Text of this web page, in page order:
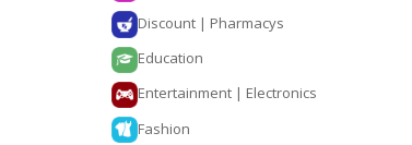
Discount | Pharmacys
Education
Entertainment | Electronics
Fashion